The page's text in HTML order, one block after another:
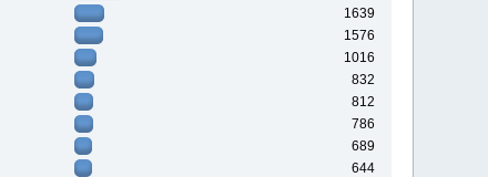
1639
1576
1016
832
812
786
689
644